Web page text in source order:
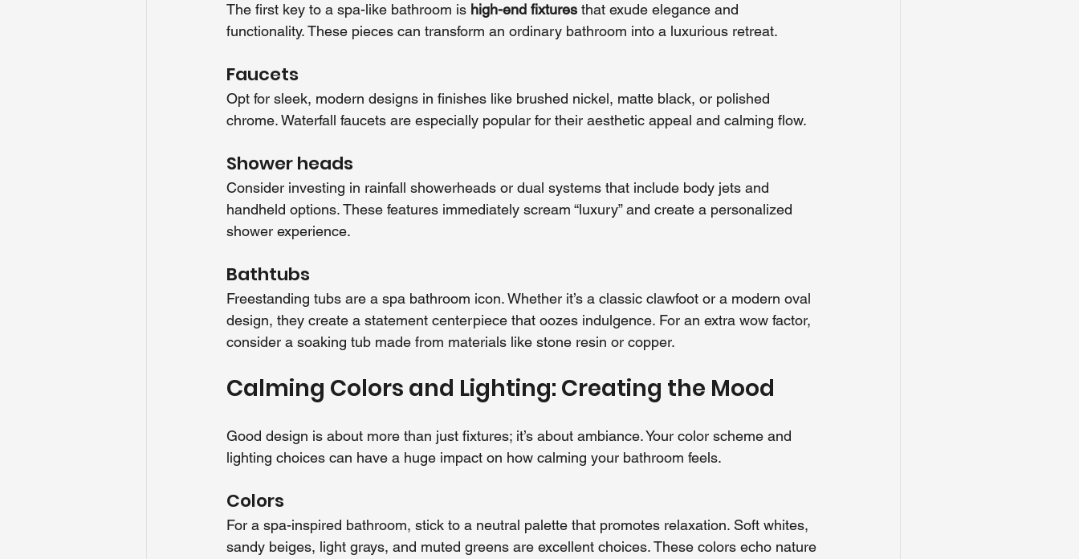
The first key to a spa-like bathroom is high-end fixtures that exude elegance and
functionality. These pieces can transform an ordinary bathroom into a luxurious retreat.
Faucets
Opt for sleek, modern designs in finishes like brushed nickel, matte black, or polished
chrome. Waterfall faucets are especially popular for their aesthetic appeal and calming flow.
Shower heads
Consider investing in rainfall showerheads or dual systems that include body jets and
handheld options. These features immediately scream “luxury” and create a personalized
shower experience.
Bathtubs
Freestanding tubs are a spa bathroom icon. Whether it’s a classic clawfoot or a modern oval
design, they create a statement centerpiece that oozes indulgence. For an extra wow factor,
consider a soaking tub made from materials like stone resin or copper.
Calming Colors and Lighting: Creating the Mood
Good design is about more than just fixtures; it’s about ambiance. Your color scheme and
lighting choices can have a huge impact on how calming your bathroom feels.
Colors
For a spa-inspired bathroom, stick to a neutral palette that promotes relaxation. Soft whites,
sandy beiges, light grays, and muted greens are excellent choices. These colors echo nature